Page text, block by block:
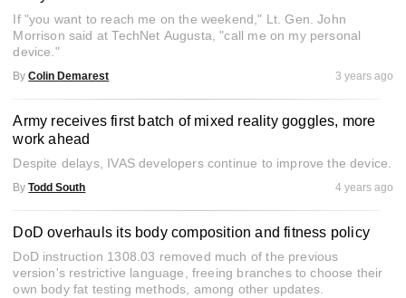
If "you want to reach me on the weekend," Lt. Gen. John
Morrison said at TechNet Augusta, "call me on my personal
device."
By Colin Demarest 3 years ago
Army receives first batch of mixed reality goggles, more
work ahead
Despite delays, IVAS developers continue to improve the device.
By Todd South 4 years ago
DoD overhauls its body composition and fitness policy
DoD instruction 1308.03 removed much of the previous
version's restrictive language, freeing branches to choose their
own body fat testing methods, among other updates.